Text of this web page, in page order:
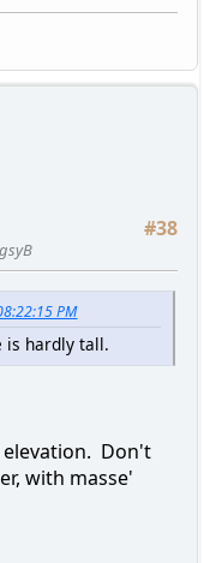
#38
PM
is hardly tall.
elevation. Don't
with masse'